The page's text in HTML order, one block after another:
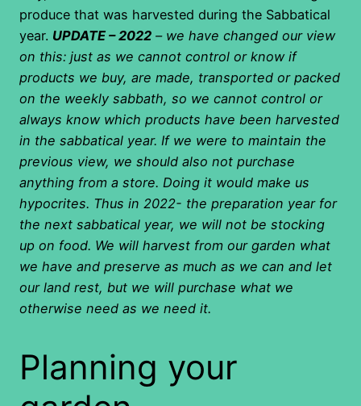
produce that was harvested during the Sabbatical
year. UPDATE – 2022 – we have changed our view
on this: just as we cannot control or know if
products we buy, are made, transported or packed
on the weekly sabbath, so we cannot control or
always know which products have been harvested
in the sabbatical year. If we were to maintain the
previous view, we should also not purchase
anything from a store. Doing it would make us
hypocrites. Thus in 2022- the preparation year for
the next sabbatical year, we will not be stocking
up on food. We will harvest from our garden what
we have and preserve as much as we can and let
our land rest, but we will purchase what we
otherwise need as we need it.
Planning your